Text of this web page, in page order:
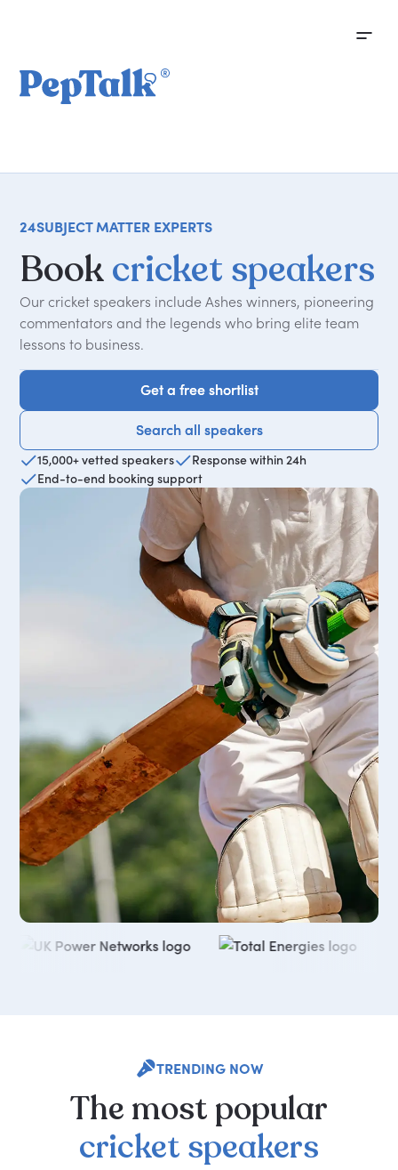
24SUBJECT MATTER EXPERTS
Bookcricket speakers
Our cricket speakers include Ashes winners, pioneering
commentators and the legends who bring elite team
lessons to business.
Get a free shortlist
Get a free shortlist
Search all speakers
Search all speakers
15,000+ vetted speakers
Response within 24h
End-to-end booking support
TRENDING NOW
The most popular
cricket speakers